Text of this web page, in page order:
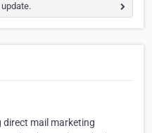
direct mail marketing